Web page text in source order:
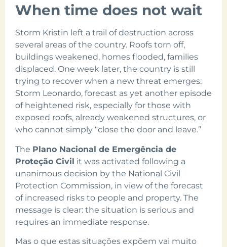
When time does not wait
Storm Kristin left a trail of destruction across
several areas of the country. Roofs torn off,
buildings weakened, homes flooded, families
displaced. One week later, the country is still
trying to recover when a new threat emerges:
Storm Leonardo, forecast as yet another episode
of heightened risk, especially for those with
exposed roofs, already weakened structures, or
who cannot simply “close the door and leave.”
The Plano Nacional de Emergência de
Proteção Civil it was activated following a
unanimous decision by the National Civil
Protection Commission, in view of the forecast
of increased risks to people and property. The
message is clear: the situation is serious and
requires an immediate response.
Mas o que estas situações expõem vai muito